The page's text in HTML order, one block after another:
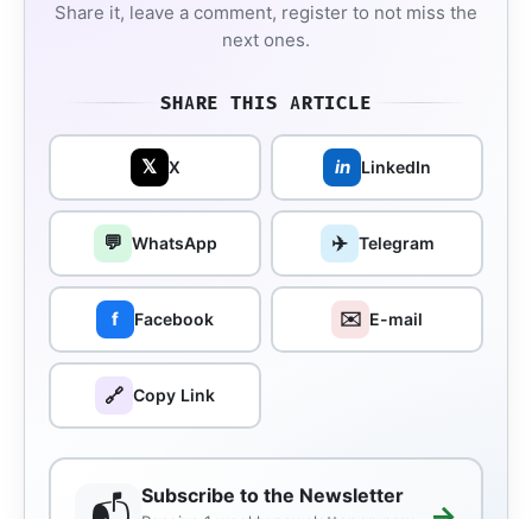
Share it, leave a comment, register to not miss the
next ones.
SHARE THIS ARTICLE
𝕏 X in LinkedIn
💬 WhatsApp ✈️ Telegram
f Facebook ✉️ E-mail
🔗 Copy Link
Subscribe to the Newsletter